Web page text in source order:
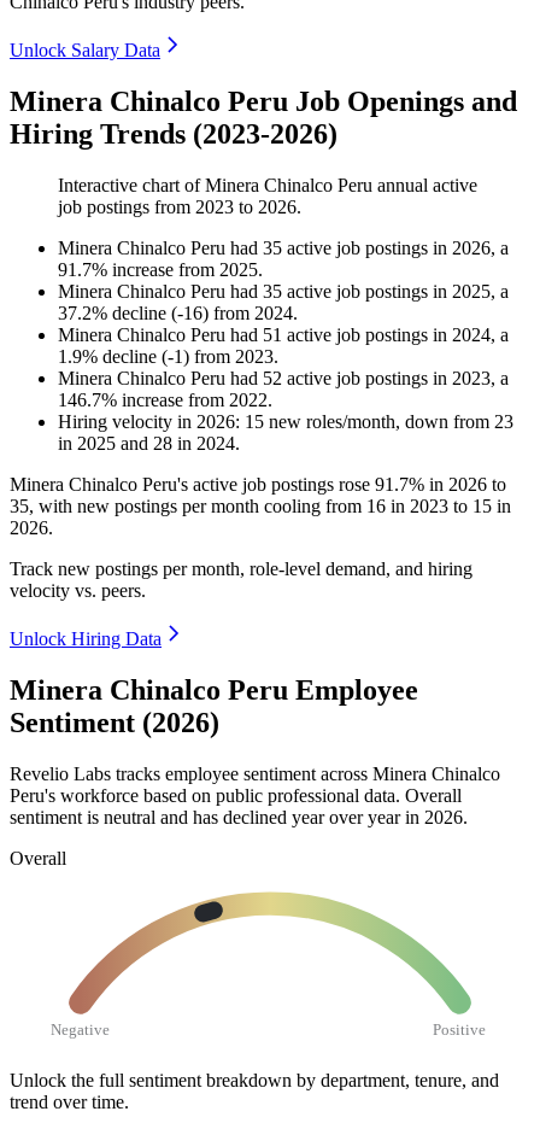
Unlock Salary Data
Minera Chinalco Peru Job Openings and
Hiring Trends (2023-2026)
Interactive chart ofMinera Chinalco Peru annual active
job postings from 2023 to 2026.
Minera Chinalco Peru had 35 active job postings in 2026, a
91.7% increase from 2025.
Minera Chinalco Peru had 35 active job postings in 2025, a
37.2% decline (-16) from 2024.
Minera Chinalco Peru had 51 active job postings in 2024, a
1.9% decline (-1) from 2023.
Minera Chinalco Peru had 52 active job postings in 2023, a
146.7% increase from 2022.
Hiring velocity in 2026: 15 new roles/month, down from 23
in 2025 and 28 in 2024.
Minera Chinalco Peru's active job postings rose 91.7% in 2026 to
35, with new postings per month cooling from 16 in 2023 to 15 in
2026.
Track new postings per month, role-level demand, and hiring
velocity vs. peers.
Unlock Hiring Data
Minera Chinalco Peru Employee
Sentiment (2026)
Revelio Labs tracks employee sentiment across Minera Chinalco
Peru's workforce based on public professional data. Overall
sentiment is neutral and has declined year over year in 2026.
Overall
Negative Positive
Unlock the full sentiment breakdown by department, tenure, and
trend over time.